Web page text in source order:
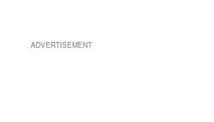
ADVERTISEMENT